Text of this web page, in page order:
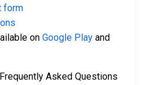
form
on Google Play and
Asked Questions